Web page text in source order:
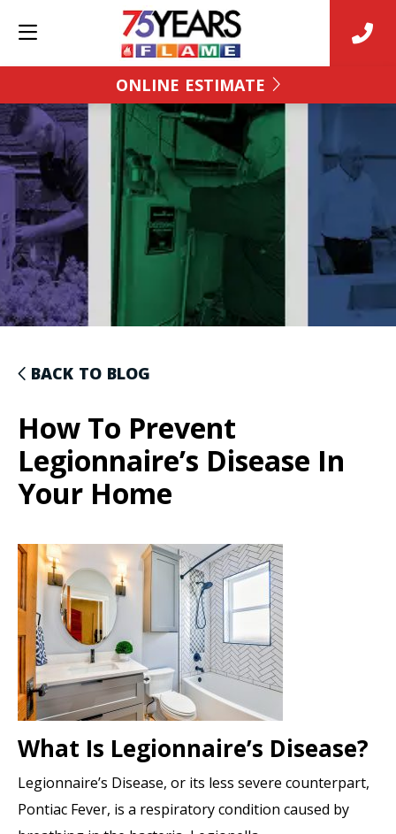
ONLINE ESTIMATE
BACK TO BLOG
How To Prevent
Legionnaire’s Disease In
Your Home
What Is Legionnaire’s Disease?
Legionnaire’s Disease, or its less severe counterpart,
Pontiac Fever, is a respiratory condition caused by